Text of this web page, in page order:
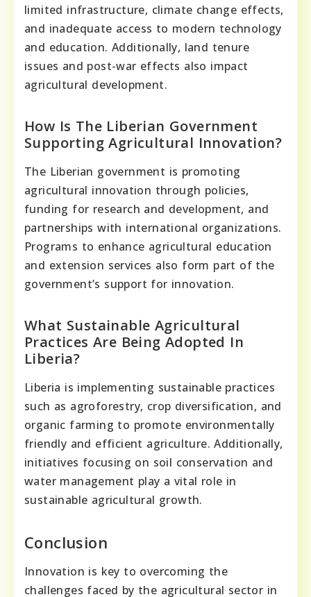
limited infrastructure, climate change effects,
and inadequate access to modern technology
and education. Additionally, land tenure
issues and post-war effects also impact
agricultural development.
How Is The Liberian Government
Supporting Agricultural Innovation?
The Liberian government is promoting
agricultural innovation through policies,
funding for research and development, and
partnerships with international organizations.
Programs to enhance agricultural education
and extension services also form part of the
government’s support for innovation.
What Sustainable Agricultural
Practices Are Being Adopted In
Liberia?
Liberia is implementing sustainable practices
such as agroforestry, crop diversification, and
organic farming to promote environmentally
friendly and efficient agriculture. Additionally,
initiatives focusing on soil conservation and
water management play a vital role in
sustainable agricultural growth.
Conclusion
Innovation is key to overcoming the
challenges faced by the agricultural sector in